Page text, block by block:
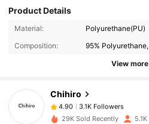
Product Details
Material:
Polyurethane(PU)
Composition:
95%
View more
Chihiro
3.1K Followers
3.1K Followers
4.90 3.1K Followers
29K Sold Recently